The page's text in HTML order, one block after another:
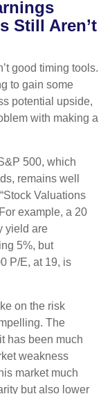
Still Aren’t
good timing tools.
to gain some
potential upside,
with making a
500, which
remains well
Valuations
example, a 20
yield are
5%, but
P/E, at 19, is
on the risk
The
has been much
weakness
market much
but also lower